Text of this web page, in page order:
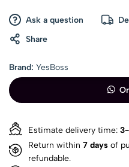
Ask a question
Share
Brand: YesBoss
Estimate delivery time:
Return within 7 days of
refundable.